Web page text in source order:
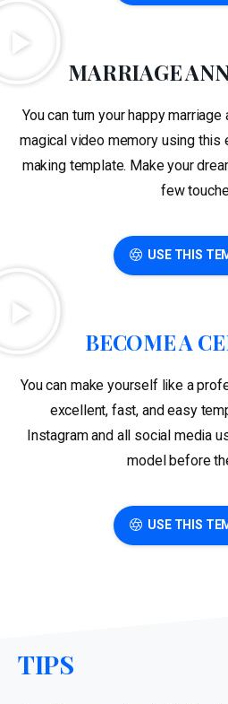
MARRIAGE
You can turn your happy
magical video memory using
making template. Make your
few
USE THIS
BECOME A
You can make yourself like a
excellent, fast, and easy
Instagram and all social media
model before
USE THIS
TIPS